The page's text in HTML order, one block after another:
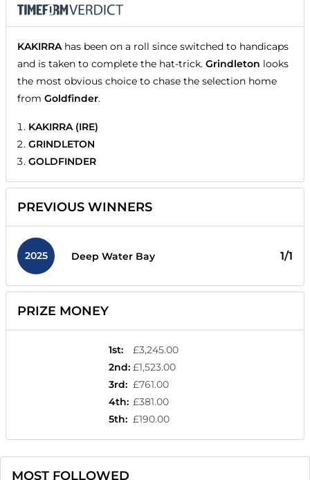
KAKIRRAhas been on a roll since switched to handicaps
and is taken to complete the hat-trick. Grindleton looks
the most obvious choice to chase the selection home
from Goldfinder.
KAKIRRA (IRE)
GRINDLETON
GOLDFINDER
PREVIOUS WINNERS
2025 Deep Water Bay 1/1
PRIZE MONEY
1st:
£3,245.00
2nd: £1,523.00
3rd: £761.00
4th: £381.00
5th: £190.00
MOST FOLLOWED